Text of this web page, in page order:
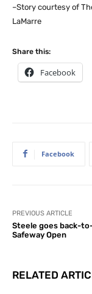
–Story courtesy of
LaMarre
Share this:
Facebook
Facebook
PREVIOUS ARTICLE
Steele goes back-
Safeway Open
RELATED